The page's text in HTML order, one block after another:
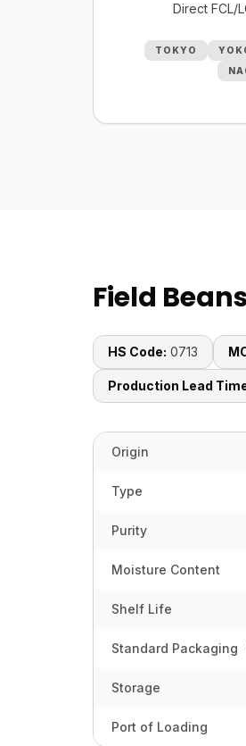
Direct FCL/
TOKYO
Field
HS Code: 0713
Production Lead
Origin
Type
Purity
Moisture Content
Shelf Life
Standard Packaging
Storage
Port of Loading